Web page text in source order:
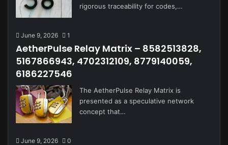
rigorous traceability for codes,…
June 9, 2026 1
AetherPulse Relay Matrix – 8582513828,
5167866943, 4702312109, 8779140059,
6186227546
The AetherPulse Relay Matrix is
presented as a speculative network
concept that…
June 9, 2026 0